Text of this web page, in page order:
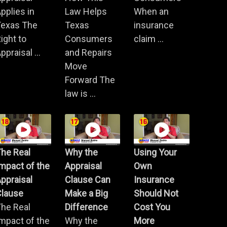
in
The
to
...
Law Helps
Texas
Consumers
and Repairs
Move
Forward The
law is ...
When an
insurance
claim ...
Real
of the
Real
of the
Why the
Appraisal
Clause Can
Make a Big
Difference
Why the
Using Your
Own
Insurance
Should Not
Cost You
More